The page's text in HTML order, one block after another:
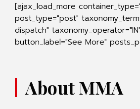
[ajax_load_more
post_type="post"
dispatch"
button_label="See More"
About MMA